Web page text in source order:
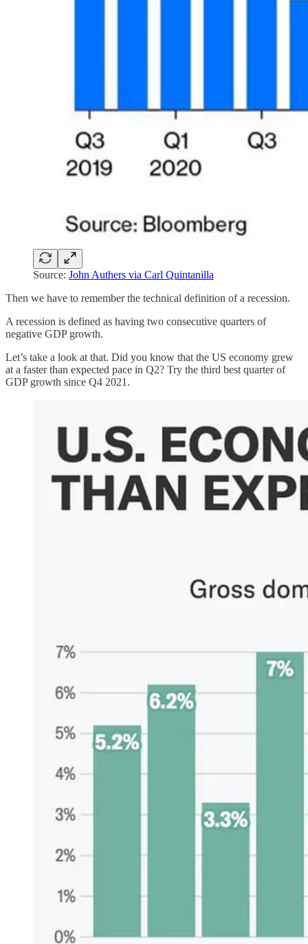
Source: John Authers via Carl Quintanilla
Then we have to remember the technical definition of a recession.
A recession is defined as having two consecutive quarters of
negative GDP growth.
Let’s take a look at that. Did you know that the US economy grew
at a faster than expected pace in Q2? Try the third best quarter of
GDP growth since Q4 2021.